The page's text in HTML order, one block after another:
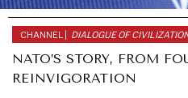
CHANNEL | DIALOGUE OF
NATO’S STORY, FROM
REINVIGORATION